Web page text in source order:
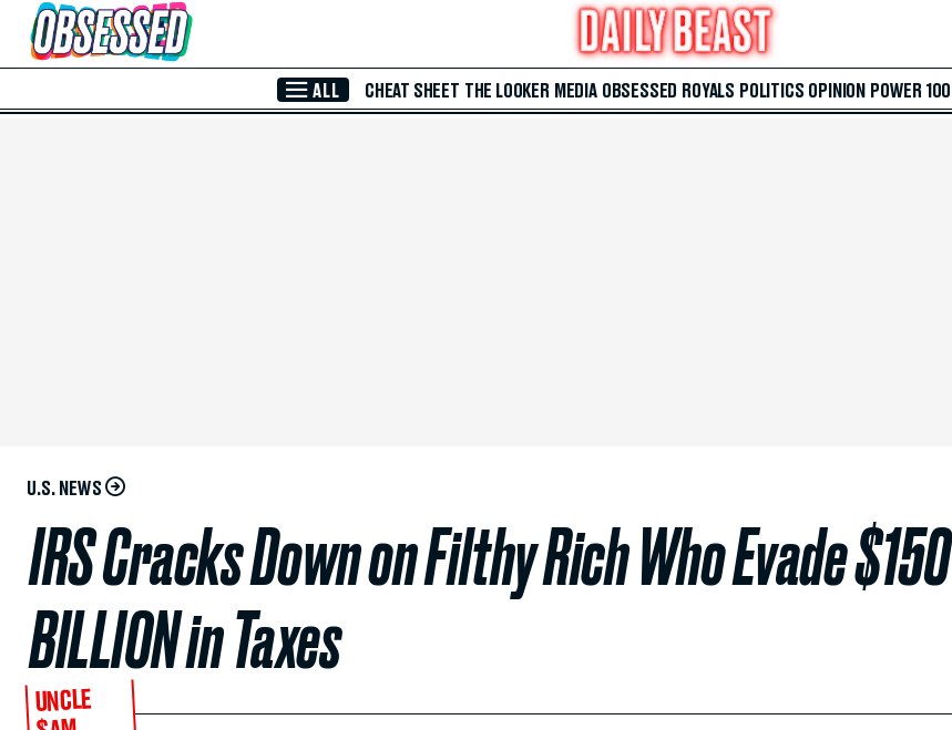
Skip to Main Content
ALL CHEAT SHEET THE LOOKER MEDIA OBSESSED ROYALS POLITICS OPINION POWER 100
U.S. NEWS
IRS Cracks Down on Filthy Rich Who Evade $150
BILLION in Taxes
UNCLE